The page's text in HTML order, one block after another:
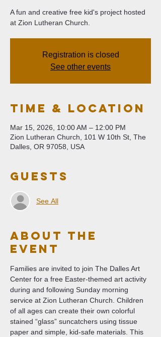
A fun and creative free kid's project hosted
at Zion Lutheran Church.
Registration is closed
See other events
Time & Location
Mar 15, 2026, 10:00 AM – 12:00 PM
Zion Lutheran Church, 101 W 10th St, The
Dalles, OR 97058, USA
Guests
See All
About The
Event
Families are invited to join The Dalles Art
Center for a free Easter-themed art activity
during and following Sunday morning
service at Zion Lutheran Church. Children
of all ages can create their own colorful
stained “glass” suncatchers using tissue
paper and simple, kid-safe materials. This